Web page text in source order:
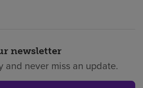
newsletter
and never miss an update.